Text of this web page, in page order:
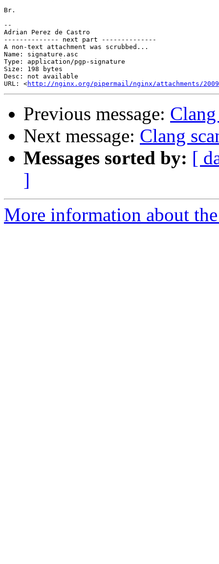
Br.
--
Adrian Perez de Castro
-------------- next part --------------
A non-text attachment was scrubbed...
Name: signature.asc
Type: application/pgp-signature
Size: 198 bytes
Desc: not available
URL: <http://nginx.org/pipermail/nginx/attachments/
Previous message:
Next message: Clang
Messages sorted by: [
]
More information about